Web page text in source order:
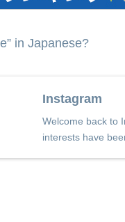
in Japanese?
Instagram
Welcome back to
interests have